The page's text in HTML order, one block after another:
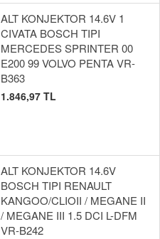
ALT KONJEKTOR 14.6V 1
CIVATA BOSCH TIPI
MERCEDES SPRINTER 00
E200 99 VOLVO PENTA VR-
B363
1.846,97 TL
ALT KONJEKTOR 14.6V
BOSCH TIPI RENAULT
KANGOO/CLIOII / MEGANE II
/ MEGANE III 1.5 DCI L-DFM
VR-B242